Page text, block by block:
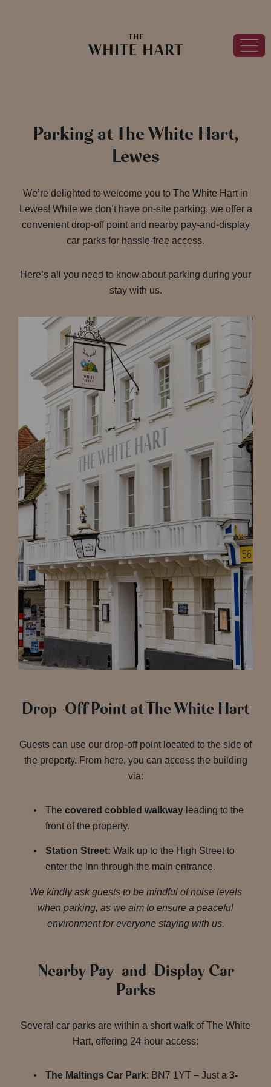
Parking at The White Hart,
Lewes
We’re delighted to welcome you to The White Hart in
Lewes! While we don’t have on-site parking, we offer a
convenient drop-off point and nearby pay-and-display
car parks for hassle-free access.
Here’s all you need to know about parking during your
stay with us.
Drop-Off Point at The White Hart
Guests can use our drop-off point located to the side of
the property. From here, you can access the building
via:
The covered cobbled walkway leading to the
front of the property.
Station Street: Walk up to the High Street to
enter the Inn through the main entrance.
We kindly ask guests to be mindful of noise levels
when parking, as we aim to ensure a peaceful
environment for everyone staying with us.
Nearby Pay-and-Display Car
Parks
Several car parks are within a short walk of The White
Hart, offering 24-hour access:
The Maltings Car Park: BN7 1YT – Just a 3-